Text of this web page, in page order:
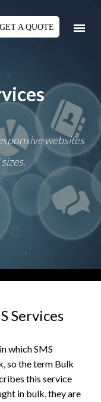
GET A QUOTE
websites
Services
which SMS
so the term Bulk
this service
in bulk, they are